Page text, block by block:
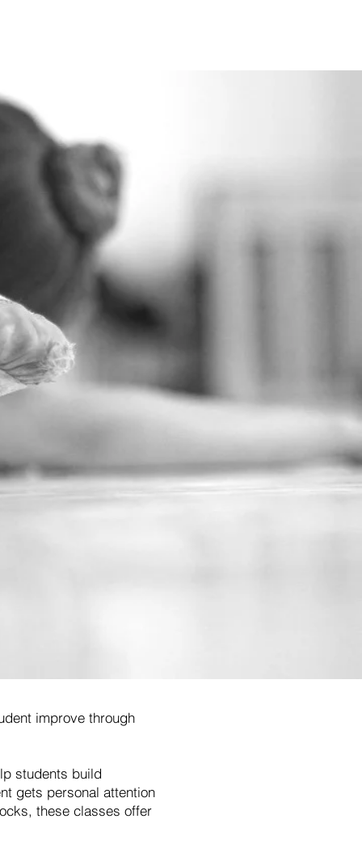
improve through
students build
gets personal attention
these classes offer